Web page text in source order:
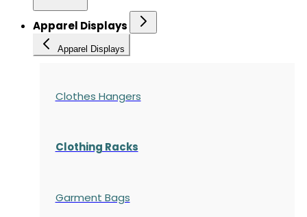
Apparel Displays
Apparel Displays
Clothes Hangers
Clothing Racks
Garment Bags